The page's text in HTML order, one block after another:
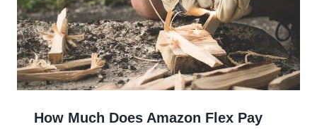
How Much Does Amazon Flex Pay